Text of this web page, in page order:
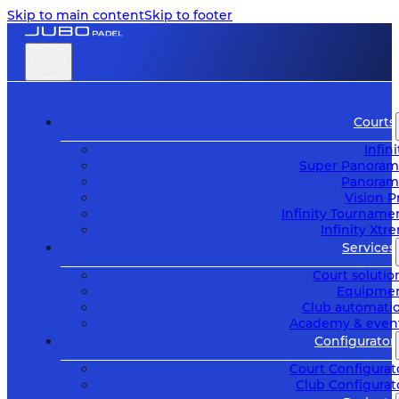
Skip to main contentSkip to footer
Courts
Super
Vision
Infinity
Infinity
Services
Court
Club
Academy &
Configurator
Court
Club